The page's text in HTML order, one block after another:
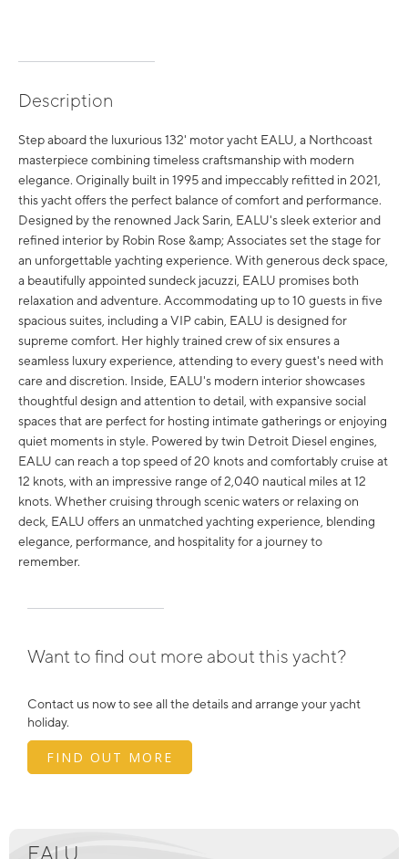
Description
Step aboard the luxurious 132' motor yacht EALU, a Northcoast
masterpiece combining timeless craftsmanship with modern
elegance. Originally built in 1995 and impeccably refitted in 2021,
this yacht offers the perfect balance of comfort and performance.
Designed by the renowned Jack Sarin, EALU's sleek exterior and
refined interior by Robin Rose &amp; Associates set the stage for
an unforgettable yachting experience. With generous deck space,
a beautifully appointed sundeck jacuzzi, EALU promises both
relaxation and adventure. Accommodating up to 10 guests in five
spacious suites, including a VIP cabin, EALU is designed for
supreme comfort. Her highly trained crew of six ensures a
seamless luxury experience, attending to every guest's need with
care and discretion. Inside, EALU's modern interior showcases
thoughtful design and attention to detail, with expansive social
spaces that are perfect for hosting intimate gatherings or enjoying
quiet moments in style. Powered by twin Detroit Diesel engines,
EALU can reach a top speed of 20 knots and comfortably cruise at
12 knots, with an impressive range of 2,040 nautical miles at 12
knots. Whether cruising through scenic waters or relaxing on
deck, EALU offers an unmatched yachting experience, blending
elegance, performance, and hospitality for a journey to
remember.
Want to find out more about this yacht?
Contact us now to see all the details and arrange your yacht
holiday.
FIND OUT MORE
EALU